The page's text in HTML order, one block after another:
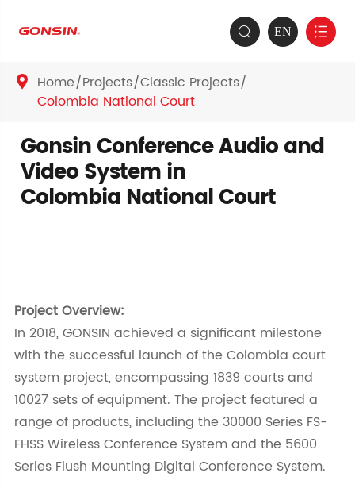
 EN 
 Home Projects Classic Projects
Colombia National Court
Gonsin Conference Audio and
Video System in
Colombia National Court
Project Overview:
In 2018, GONSIN achieved a significant milestone
with the successful launch of the Colombia court
system project, encompassing 1839 courts and
10027 sets of equipment. The project featured a
range of products, including the 30000 Series FS-
FHSS Wireless Conference System and the 5600
Series Flush Mounting Digital Conference System.